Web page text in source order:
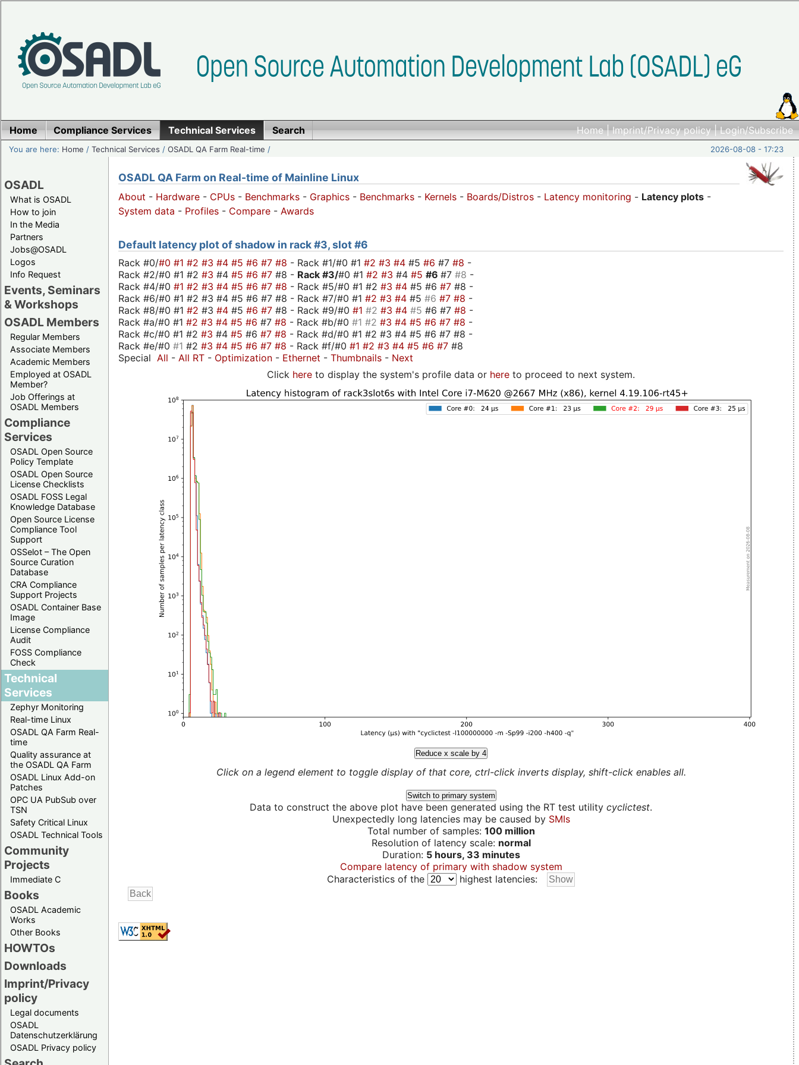
Home|Imprint/Privacy policy|Login/Subscribe
Home Compliance Services Technical Services Search
You are here: Home /Technical Services /OSADL QA Farm Real-time / 2026-08-08 - 17:23
OSADL
What is OSADL
How to join
In the Media
Partners
Jobs@OSADL
Logos
Info Request
Events, Seminars
& Workshops
OSADL Members
Regular Members
Associate Members
Academic Members
Employed at OSADL
Member?
Job Offerings at
OSADL Members
Compliance
Services
OSADL Open Source
Policy Template
OSADL Open Source
License Checklists
OSADL FOSS Legal
Knowledge Database
Open Source License
Compliance Tool
Support
OSSelot – The Open
Source Curation
Database
CRA Compliance
Support Projects
OSADL Container Base
Image
License Compliance
Audit
FOSS Compliance
Check
Technical
Services
Zephyr Monitoring
Real-time Linux
OSADL QA Farm Real-
time
Quality assurance at
the OSADL QA Farm
OSADL Linux Add-on
Patches
OPC UA PubSub over
TSN
Safety Critical Linux
OSADL Technical Tools
Community
Projects
Immediate C
Books
OSADL Academic
Works
Other Books
HOWTOs
Downloads
Imprint/Privacy
policy
Legal documents
OSADL
Datenschutzerklärung
OSADL Privacy policy
OSADL QA Farm on Real-time of Mainline Linux
About - Hardware - CPUs - Benchmarks - Graphics - Benchmarks - Kernels - Boards/Distros - Latency monitoring - Latency plots -
System data - Profiles - Compare - Awards
Default latency plot of shadow in rack #3, slot #6
Rack #0/#0 #1 #2 #3 #4 #5 #6 #7 #8 - Rack #1/#0 #1 #2 #3 #4 #5 #6 #7 #8 -
Rack #2/#0 #1 #2 #3 #4 #5 #6 #7 #8 - Rack #3/#0 #1 #2 #3 #4 #5 #6 #7 #8 -
Rack #4/#0 #1 #2 #3 #4 #5 #6 #7 #8 - Rack #5/#0 #1 #2 #3 #4 #5 #6 #7 #8 -
Rack #6/#0 #1 #2 #3 #4 #5 #6 #7 #8 - Rack #7/#0 #1 #2 #3 #4 #5 #6 #7 #8 -
Rack #8/#0 #1 #2 #3 #4 #5 #6 #7 #8 - Rack #9/#0 #1 #2 #3 #4 #5 #6 #7 #8 -
Rack #a/#0 #1 #2 #3 #4 #5 #6 #7 #8 - Rack #b/#0 #1 #2 #3 #4 #5 #6 #7 #8 -
Rack #c/#0 #1 #2 #3 #4 #5 #6 #7 #8 - Rack #d/#0 #1 #2 #3 #4 #5 #6 #7 #8 -
Rack #e/#0 #1 #2 #3 #4 #5 #6 #7 #8 - Rack #f/#0 #1 #2 #3 #4 #5 #6 #7 #8
Special All - All RT - Optimization - Ethernet - Thumbnails - Next
Click here to display the system's profile data or here to proceed to next system.
Reduce x scale by 4
Click on a legend element to toggle display of that core, ctrl-click inverts display, shift-click enables all.
Switch to primary system
Data to construct the above plot have been generated using the RT test utility cyclictest.
Unexpectedly long latencies may be caused by SMIs
Total number of samples: 100 million
Resolution of latency scale: normal
Duration: 5 hours, 33 minutes
Compare latency of primary with shadow system
Characteristics of the
highest latencies: